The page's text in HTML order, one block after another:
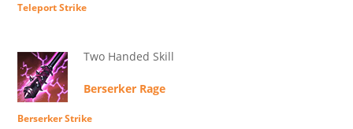
Teleport Strike
Two Handed Skill
Berserker Rage
Berserker Strike